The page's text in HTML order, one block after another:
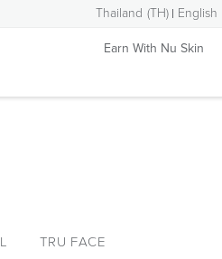
Thailand (TH) English
Earn With Nu Skin
TRU FACE